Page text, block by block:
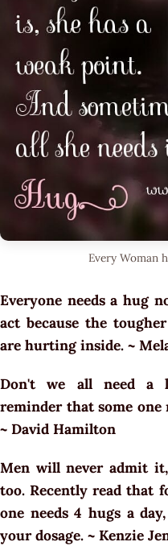
Every Woman
Everyone needs a hug
act because the
are hurting inside. ~
Don't we all need a
reminder that some one
~ David Hamilton
Men will never admit
too. Recently read that
one needs 4 hugs a
your dosage. ~ Kenzie